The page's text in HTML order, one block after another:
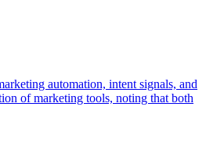
automation, intent signals, and
of marketing tools, noting that both